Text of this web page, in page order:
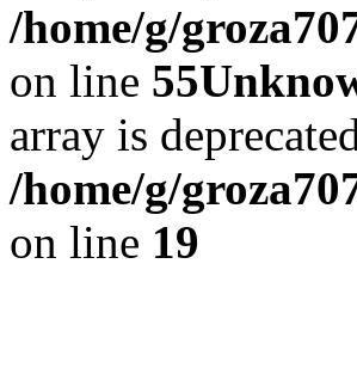
/home/g/
on line 55
array is
/home/g/
on line 19